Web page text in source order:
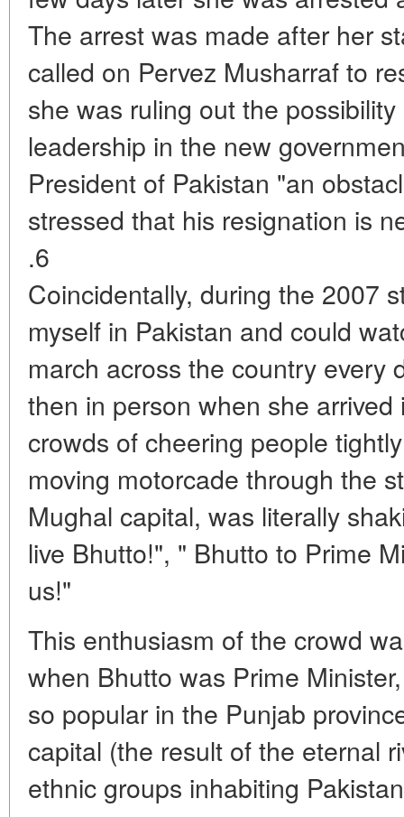
The arrest was made after her
called on Pervez Musharraf to
she was ruling out the
leadership in the new
President of Pakistan "an
stressed that his resignation is
.6
Coincidentally, during the 2007
myself in Pakistan and could
march across the country every
then in person when she
crowds of cheering people
moving motorcade through the
Mughal capital, was literally
live Bhutto!", " Bhutto to Prime
us!"
This enthusiasm of the crowd
when Bhutto was Prime
so popular in the Punjab
capital (the result of the eternal
ethnic groups inhabiting